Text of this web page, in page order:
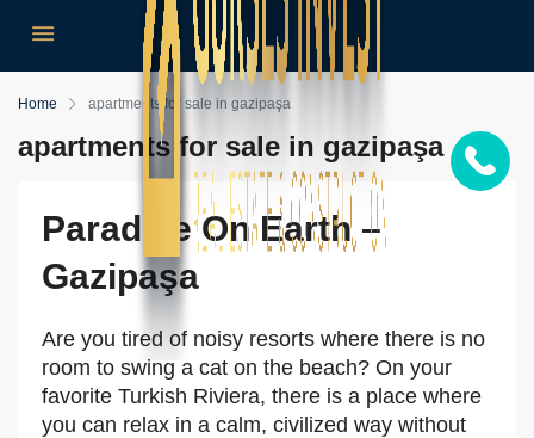
Home apartments for sale in gazipaşa
apartments for sale in gazipaşa
Paradise On Earth –
Gazipaşa
Are you tired of noisy resorts where there is no
room to swing a cat on the beach? On your
favorite Turkish Riviera, there is a place where
you can relax in a calm, civilized way without